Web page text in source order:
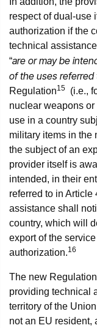
respect of dual-use
authorization if the
technical
“are or may be
of the uses referred
Regulation15
(i.e.,
nuclear weapons
use in a country
military items in the
the subject of an
provider itself is
intended, in their
referred to in Article
assistance shall
country, which will
export of the
authorization.16
The new
providing technical
territory of the
not an EU resident,